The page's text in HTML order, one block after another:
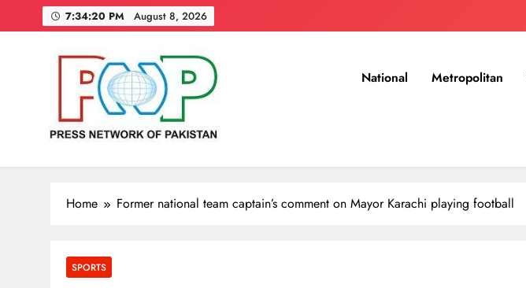
to
7:34:21 PM August 8, 2026
Press Network of Pakistan
News & Information
National Metropolitan
Home Former national team captain’s comment on Mayor Karachi playing football
SPORTS